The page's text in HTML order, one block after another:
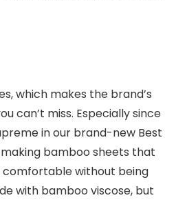
which makes the brand’s
can’t miss. Especially since
in our brand-new Best
bamboo sheets that
without being
with bamboo viscose, but